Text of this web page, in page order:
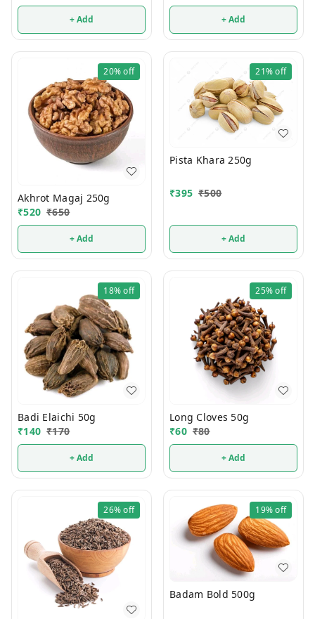
+ Add + Add
20%off
Akhrot Magaj 250g
₹520 ₹650
+ Add
21%off
Pista Khara 250g
₹395 ₹500
+ Add
18%off
Badi Elaichi 50g
₹140 ₹170
+ Add
25%off
Long Cloves 50g
₹60 ₹80
+ Add
26%off 19%off
Badam Bold 500g